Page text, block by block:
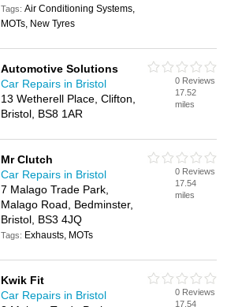
Tags:Air Conditioning Systems,
MOTs, New Tyres
Automotive Solutions
Car Repairs in Bristol
13 Wetherell Place, Clifton,
Bristol, BS8 1AR
0 Reviews
17.52
miles
Mr Clutch
Car Repairs in Bristol
7 Malago Trade Park,
Malago Road, Bedminster,
Bristol, BS3 4JQ
Tags: Exhausts, MOTs
0 Reviews
17.54
miles
Kwik Fit
Car Repairs in Bristol
0 Reviews
17.54